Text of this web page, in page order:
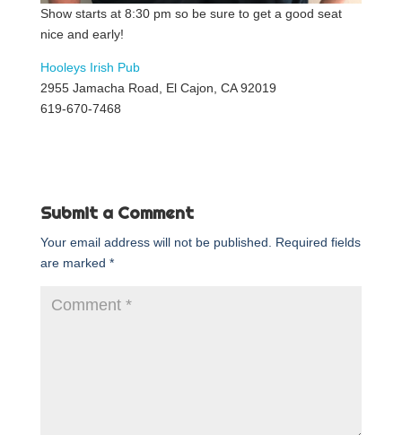
Show starts at 8:30 pm so be sure to get a good seat
nice and early!
Hooleys Irish Pub
2955 Jamacha Road, El Cajon, CA 92019
619-670-7468
Submit a Comment
Your email address will not be published.
Required fields
are marked *